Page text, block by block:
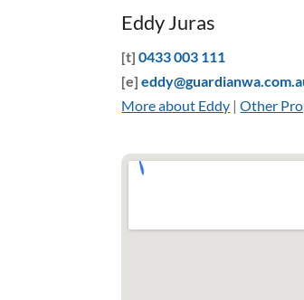
Eddy Juras
[t]0433 003 111
[e]
More about Eddy |Other